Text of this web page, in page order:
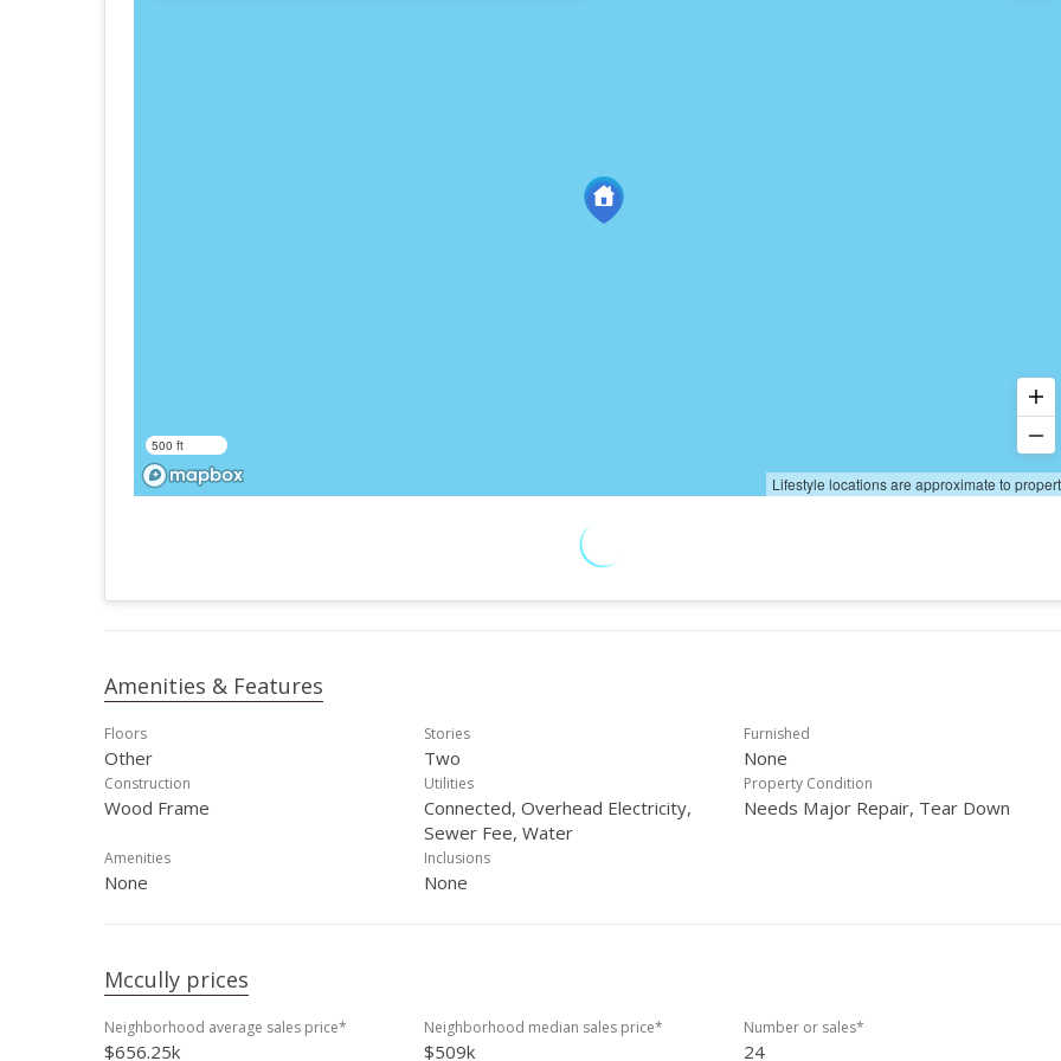
500 ft
Lifestyle locations are approximate to
Amenities & Features
Floors
Other
Stories
Two
Furnished
None
Construction
Wood Frame
Utilities
Connected, Overhead Electricity,
Sewer Fee, Water
Property Condition
Needs Major Repair, Tear Down
Amenities
None
Inclusions
None
Mccully prices
Neighborhood average sales price*
$656.25k
Neighborhood median sales price*
$509k
Number or sales*
24